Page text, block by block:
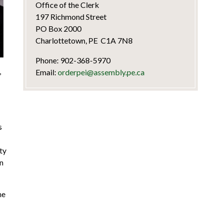
Office of the Clerk
197 Richmond Street
PO Box 2000
Charlottetown, PE C1A 7N8
Phone: 902-368-5970
Email: orderpei@assembly.pe.ca